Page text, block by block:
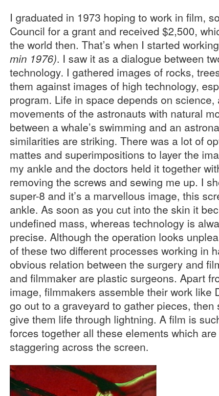
I graduated in 1973 hoping to work in film,
Council for a grant and received $2,500,
the world then. That’s when I started
min 1976). I saw it as a dialogue between
technology. I gathered images of rocks,
them against images of high technology,
program. Life in space depends on
movements of the astronauts with natural
between a whale’s swimming and an
similarities are striking. There was a lot of
mattes and superimpositions to layer the
my ankle and the doctors held it together
removing the screws and sewing me up. I
super-8 and it’s a marvellous image, this
ankle. As soon as you cut into the skin it
undefined mass, whereas technology is
precise. Although the operation looks
of these two different processes working in
obvious relation between the surgery and
and filmmaker are plastic surgeons. Apart
image, filmmakers assemble their work
go out to a graveyard to gather pieces,
give them life through lightning. A film is
forces together all these elements which
staggering across the screen.